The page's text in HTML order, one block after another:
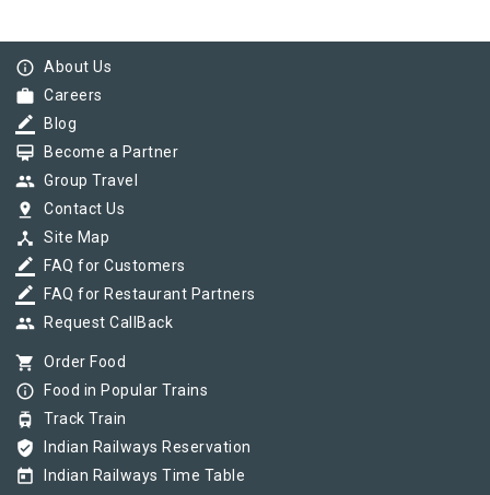
info_outline About Us
work Careers
border_color Blog
card_membership Become a Partner
group Group Travel
pin_drop Contact Us
device_hub Site Map
border_color FAQ for Customers
border_color FAQ for Restaurant Partners
group Request CallBack
shopping_cart Order Food
info_outline Food in Popular Trains
tram Track Train
verified_user Indian Railways Reservation
today Indian Railways Time Table